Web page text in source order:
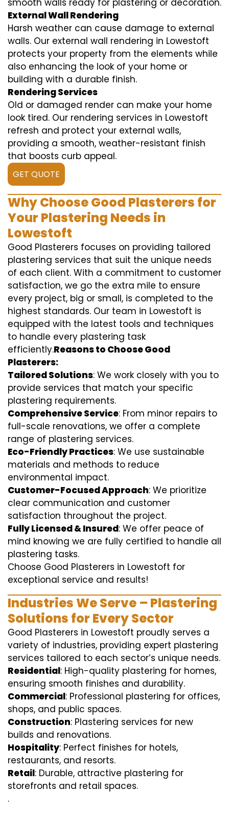
smooth walls ready for plastering or decoration.
External Wall Rendering
Harsh weather can cause damage to external
walls. Our external wall rendering in Lowestoft
protects your property from the elements while
also enhancing the look of your home or
building with a durable finish.
Rendering Services
Old or damaged render can make your home
look tired. Our rendering services in Lowestoft
refresh and protect your external walls,
providing a smooth, weather-resistant finish
that boosts curb appeal.
GET QUOTE
Why Choose Good Plasterers for
Your Plastering Needs in
Lowestoft
Good Plasterers focuses on providing tailored
plastering services that suit the unique needs
of each client. With a commitment to customer
satisfaction, we go the extra mile to ensure
every project, big or small, is completed to the
highest standards. Our team in Lowestoft is
equipped with the latest tools and techniques
to handle every plastering task
efficiently.Reasons to Choose Good
Plasterers:
Tailored Solutions: We work closely with you to
provide services that match your specific
plastering requirements.
Comprehensive Service: From minor repairs to
full-scale renovations, we offer a complete
range of plastering services.
Eco-Friendly Practices: We use sustainable
materials and methods to reduce
environmental impact.
Customer-Focused Approach: We prioritize
clear communication and customer
satisfaction throughout the project.
Fully Licensed & Insured: We offer peace of
mind knowing we are fully certified to handle all
plastering tasks.
Choose Good Plasterers in Lowestoft for
exceptional service and results!
Industries We Serve – Plastering
Solutions for Every Sector
Good Plasterers in Lowestoft proudly serves a
variety of industries, providing expert plastering
services tailored to each sector’s unique needs.
Residential: High-quality plastering for homes,
ensuring smooth finishes and durability.
Commercial: Professional plastering for offices,
shops, and public spaces.
Construction: Plastering services for new
builds and renovations.
Hospitality: Perfect finishes for hotels,
restaurants, and resorts.
Retail: Durable, attractive plastering for
storefronts and retail spaces.
.